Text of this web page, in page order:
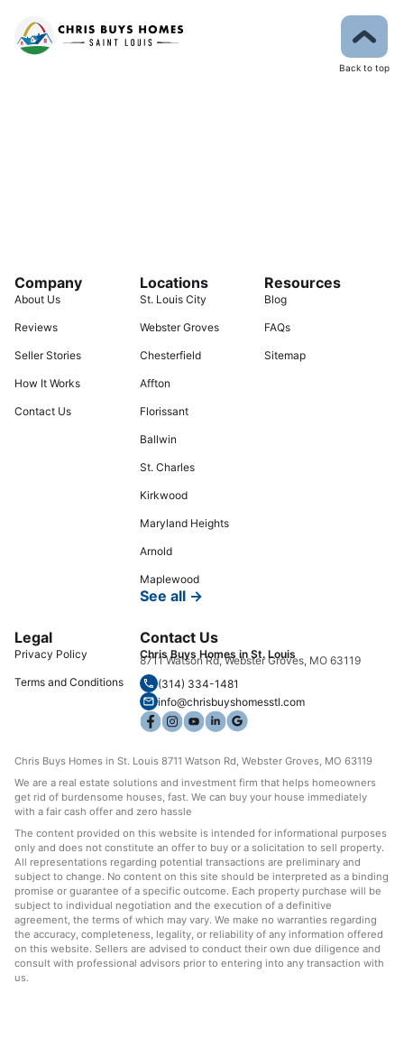
Back to top
Company
About Us
Reviews
Seller Stories
How It Works
Contact Us
Locations
St. Louis City
Webster Groves
Chesterfield
Affton
Florissant
Ballwin
St. Charles
Kirkwood
Maryland Heights
Arnold
Maplewood
See all →
Resources
Blog
FAQs
Sitemap
Legal
Privacy Policy
Terms and Conditions
Contact Us
Chris Buys Homes in St. Louis
8711 Watson Rd, Webster Groves, MO 63119
(314) 334-1481
info@chrisbuyshomesstl.com
Chris Buys Homes in St. Louis 8711 Watson Rd, Webster Groves, MO 63119
We are a real estate solutions and investment firm that helps homeowners
get rid of burdensome houses, fast. We can buy your house immediately
with a fair cash offer and zero hassle
The content provided on this website is intended for informational purposes
only and does not constitute an offer to buy or a solicitation to sell property.
All representations regarding potential transactions are preliminary and
subject to change. No content on this site should be interpreted as a binding
promise or guarantee of a specific outcome. Each property purchase will be
subject to individual negotiation and the execution of a definitive
agreement, the terms of which may vary. We make no warranties regarding
the accuracy, completeness, legality, or reliability of any information offered
on this website. Sellers are advised to conduct their own due diligence and
consult with professional advisors prior to entering into any transaction with
us.